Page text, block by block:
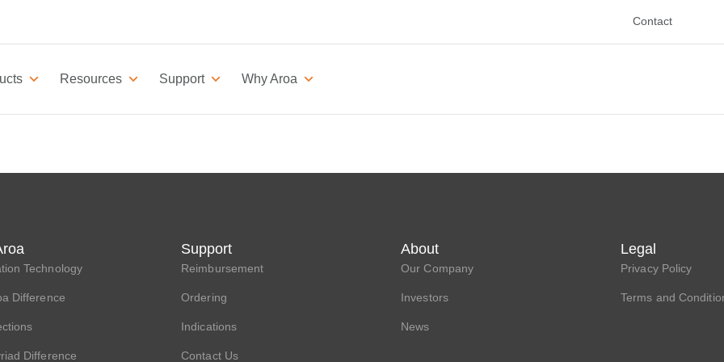
Contact
Resources Support Why Aroa
Technology
Difference
Difference
Support
Reimbursement
Ordering
Indications
Contact Us
About
Our Company
Investors
News
Legal
Privacy Policy
Terms and